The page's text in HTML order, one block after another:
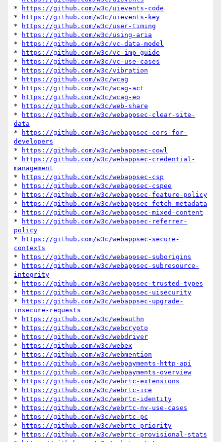
*
https://github.com/w3c/uievents-code
*
https://github.com/w3c/uievents-key
*
https://github.com/w3c/user-timing
*
https://github.com/w3c/using-aria
*
https://github.com/w3c/vc-data-model
*
https://github.com/w3c/vc-imp-guide
*
https://github.com/w3c/vc-use-cases
*
https://github.com/w3c/vibration
*
https://github.com/w3c/wcag
*
https://github.com/w3c/wcag-act
*
https://github.com/w3c/wcag-eo
*
https://github.com/w3c/web-share
*
https://github.com/w3c/webappsec-clear-site-
data
*
https://github.com/w3c/webappsec-cors-for-
developers
*
https://github.com/w3c/webappsec-cowl
*
https://github.com/w3c/webappsec-credential-
management
*
https://github.com/w3c/webappsec-csp
*
https://github.com/w3c/webappsec-cspee
*
https://github.com/w3c/webappsec-feature-policy
*
https://github.com/w3c/webappsec-fetch-metadata
*
https://github.com/w3c/webappsec-mixed-content
*
https://github.com/w3c/webappsec-referrer-
policy
*
https://github.com/w3c/webappsec-secure-
contexts
*
https://github.com/w3c/webappsec-suborigins
*
https://github.com/w3c/webappsec-subresource-
integrity
*
https://github.com/w3c/webappsec-trusted-types
*
https://github.com/w3c/webappsec-uisecurity
*
https://github.com/w3c/webappsec-upgrade-
insecure-requests
*
https://github.com/w3c/webauthn
*
https://github.com/w3c/webcrypto
*
https://github.com/w3c/webdriver
*
https://github.com/w3c/webex
*
https://github.com/w3c/webmention
*
https://github.com/w3c/webpayments-http-api
*
https://github.com/w3c/webpayments-overview
*
https://github.com/w3c/webrtc-extensions
*
https://github.com/w3c/webrtc-ice
*
https://github.com/w3c/webrtc-identity
*
https://github.com/w3c/webrtc-nv-use-cases
*
https://github.com/w3c/webrtc-pc
*
https://github.com/w3c/webrtc-priority
*
https://github.com/w3c/webrtc-provisional-stats